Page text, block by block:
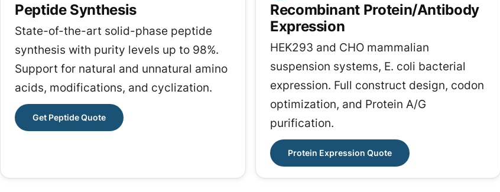
Peptide Synthesis
State-of-the-art solid-phase peptide
synthesis with purity levels up to 98%.
Support for natural and unnatural amino
acids, modifications, and cyclization.
Get Peptide Quote
Recombinant Protein/Antibody
Expression
HEK293 and CHO mammalian
suspension systems, E. coli bacterial
expression. Full construct design, codon
optimization, and Protein A/G
purification.
Protein Expression Quote